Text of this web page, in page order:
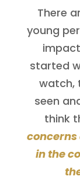
There
young
started
watch,
seen
think
concerns
in the